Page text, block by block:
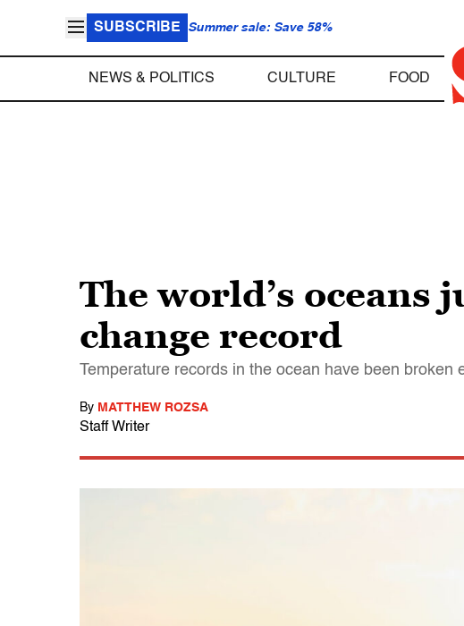
SUBSCRIBE Summer sale: Save 58%
NEWS & POLITICS CULTURE FOOD
The world’s
change record
Temperature records in the ocean have been
By MATTHEW ROZSA
Staff Writer